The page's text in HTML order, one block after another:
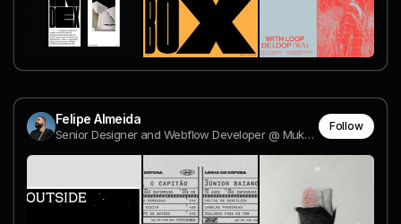
Felipe Almeida
Senior Designer and Webflow Developer @ Mukutu
Follow